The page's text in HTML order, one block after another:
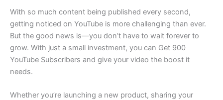
With so much content being published every second,
getting noticed on YouTube is more challenging than ever.
But the good news is—you don’t have to wait forever to
grow. With just a small investment, you can Get 900
YouTube Subscribers and give your video the boost it
needs.
Whether you’re launching a new product, sharing your